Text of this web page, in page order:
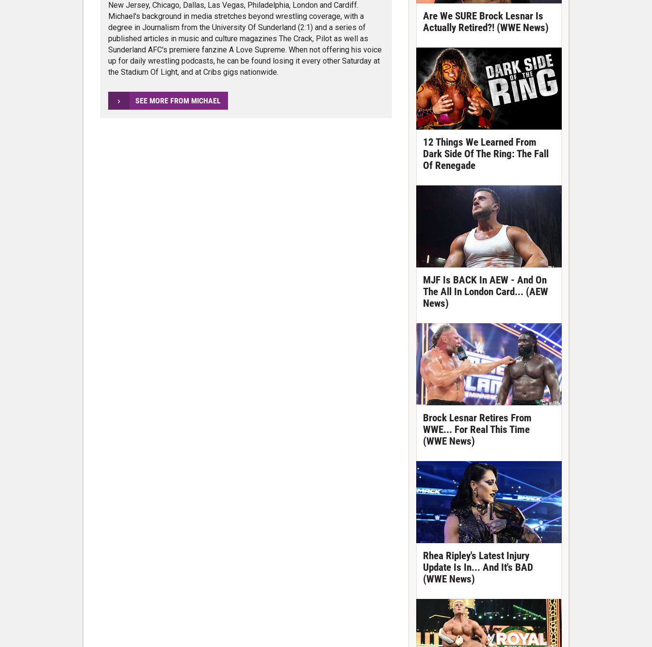
New Jersey, Chicago, Dallas, Las Vegas, Philadelphia, London and Cardiff.
Michael's background in media stretches beyond wrestling coverage, with a
degree in Journalism from the University Of Sunderland (2:1) and a series of
published articles in music and culture magazines The Crack, Pilot as well as
Sunderland AFC's premiere fanzine A Love Supreme. When not offering his voice
up for daily wrestling podcasts, he can be found losing it every other Saturday at
the Stadium Of Light, and at Cribs gigs nationwide.
SEE MORE FROM MICHAEL
Are We SURE Brock Lesnar Is
Actually Retired?! (WWE News)
12 Things We Learned From
Dark Side Of The Ring: The Fall
Of Renegade
MJF Is BACK In AEW - And On
The All In London Card... (AEW
News)
Brock Lesnar Retires From
WWE... For Real This Time
(WWE News)
Rhea Ripley's Latest Injury
Update Is In... And It's BAD
(WWE News)